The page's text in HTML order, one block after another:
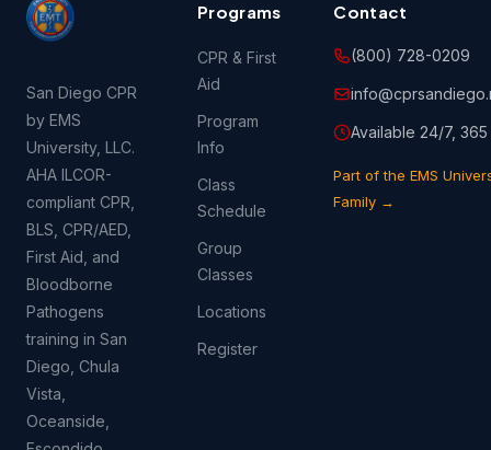
San Diego CPR
by EMS
University, LLC.
AHA ILCOR-
compliant CPR,
BLS, CPR/AED,
First Aid, and
Bloodborne
Pathogens
training in San
Diego, Chula
Vista,
Oceanside,
Programs
CPR & First
Aid
Program
Info
Class
Schedule
Group
Classes
Locations
Register
Contact
(800) 728-0209
Available 24/7, 365
Part of the EMS
Family →